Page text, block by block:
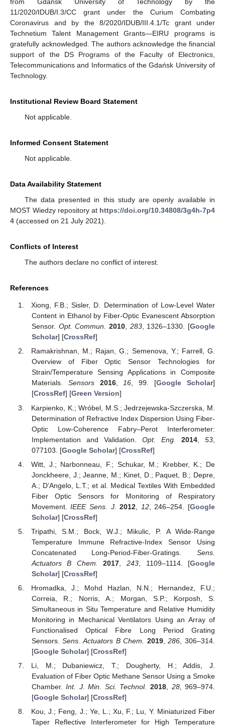
11/2020/IDUB/I.3/CC grant under the Curium Combating
Coronavirus and by the 8/2020/IDUB/III.4.1/Tc grant under
Technetium Talent Management Grants—EIRU programs is
gratefully acknowledged. The authors acknowledge the financial
support of the DS Programs of the Faculty of Electronics,
Telecommunications and Informatics of the Gdańsk University of
Technology.
Institutional Review Board Statement
Not applicable.
Informed Consent Statement
Not applicable.
Data Availability Statement
The data presented in this study are openly available in
MOST Wiedzy repository at https://doi.org/10.34808/3g4h-7p4
4 (accessed on 21 July 2021).
Conflicts of Interest
The authors declare no conflict of interest.
References
Xiong, F.B.; Sisler, D. Determination of Low-Level Water
Content in Ethanol by Fiber-Optic Evanescent Absorption
Sensor. Opt. Commun. 2010, 283, 1326–1330. [Google
Scholar] [CrossRef]
Ramakrishnan, M.; Rajan, G.; Semenova, Y.; Farrell, G.
Overview of Fiber Optic Sensor Technologies for
Strain/Temperature Sensing Applications in Composite
Materials. Sensors 2016,16, 99. [Google Scholar]
[CrossRef] [Green Version]
Karpienko, K.; Wróbel, M.S.; Jedrzejewska-Szczerska, M.
Determination of Refractive Index Dispersion Using Fiber-
Optic Low-Coherence Fabry–Perot Interferometer:
Implementation and Validation. Opt. Eng. 2014 ,53
077103. [Google Scholar] [CrossRef]
Witt, J.; Narbonneau, F.; Schukar, M.; Krebber, K.; De
Jonckheere, J.; Jeanne, M.; Kinet, D.; Paquet, B.; Depre,
A.; D’Angelo, L.T.; et al. Medical Textiles With Embedded
Fiber Optic Sensors for Monitoring of Respiratory
Movement.IEEE Sens. J. 2012 12, 246–254. [Google
Scholar] [CrossRef]
Tripathi, S.M.; Bock, W.J.; Mikulic, P. A Wide-Range
Temperature Immune Refractive-Index Sensor Using
Concatenated Long-Period-Fiber-Gratings. Sens.
Actuators B Chem.
2017 243 , 1109–1114. [Google
Scholar] [CrossRef]
Hromadka, J.; Mohd Hazlan, N.N.; Hernandez, F.U.;
Correia, R.; Norris, A.; Morgan, S.P.; Korposh, S.
Simultaneous in Situ Temperature and Relative Humidity
Monitoring in Mechanical Ventilators Using an Array of
Functionalised Optical Fibre Long Period Grating
Sensors.Sens. Actuators B Chem. 2019,286 , 306–314.
[Google Scholar] [CrossRef]
Li, M.; Dubaniewicz, T.; Dougherty, H.; Addis, J.
Evaluation of Fiber Optic Methane Sensor Using a Smoke
Chamber.Int. J. Min. Sci. Technol. 2018, 28, 969–974.
[Google Scholar] [CrossRef]
Kou, J.; Feng, J.; Ye, L.; Xu, F.; Lu, Y. Miniaturized Fiber
Taper Reflective Interferometer for High Temperature